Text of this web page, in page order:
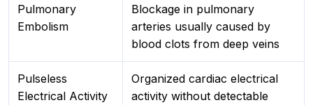
Pulmonary
Embolism
Blockage in pulmonary
arteries usually caused by
blood clots from deep veins
Pulseless
Electrical Activity
Organized cardiac electrical
activity without detectable